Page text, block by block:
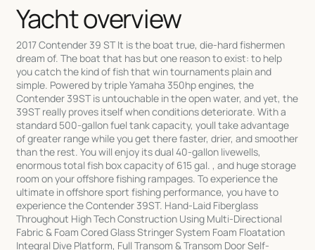
Yacht overview
2017 Contender 39 ST It is the boat true, die-hard fishermen
dream of. The boat that has but one reason to exist: to help
you catch the kind of fish that win tournaments plain and
simple. Powered by triple Yamaha 350hp engines, the
Contender 39ST is untouchable in the open water, and yet, the
39ST really proves itself when conditions deteriorate. With a
standard 500-gallon fuel tank capacity, youll take advantage
of greater range while you get there faster, drier, and smoother
than the rest. You will enjoy its dual 40-gallon livewells,
enormous total fish box capacity of 615 gal. , and huge storage
room on your offshore fishing rampages. To experience the
ultimate in offshore sport fishing performance, you have to
experience the Contender 39ST. Hand-Laid Fiberglass
Throughout High Tech Construction Using Multi-Directional
Fabric & Foam Cored Glass Stringer System Foam Floatation
Integral Dive Platform, Full Transom & Transom Door Self-